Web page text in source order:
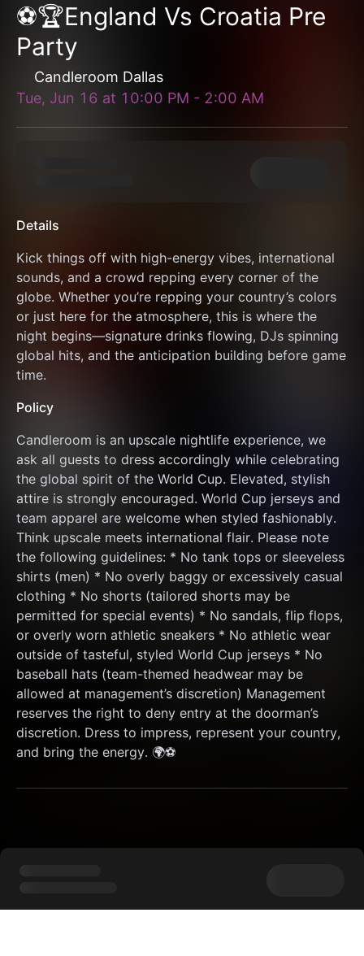
⚽️🏆England Vs Croatia Pre
Party
Candleroom Dallas
Tue, Jun 16 at 10:00 PM - 2:00 AM
Details
Kick things off with high-energy vibes, international
sounds, and a crowd repping every corner of the
globe. Whether you’re repping your country’s colors
or just here for the atmosphere, this is where the
night begins—signature drinks flowing, DJs spinning
global hits, and the anticipation building before game
time.
Policy
Candleroom is an upscale nightlife experience, we
ask all guests to dress accordingly while celebrating
the global spirit of the World Cup. Elevated, stylish
attire is strongly encouraged. World Cup jerseys and
team apparel are welcome when styled fashionably.
Think upscale meets international flair. Please note
the following guidelines: * No tank tops or sleeveless
shirts (men) * No overly baggy or excessively casual
clothing * No shorts (tailored shorts may be
permitted for special events) * No sandals, flip flops,
or overly worn athletic sneakers * No athletic wear
outside of tasteful, styled World Cup jerseys * No
baseball hats (team-themed headwear may be
allowed at management’s discretion) Management
reserves the right to deny entry at the doorman’s
discretion. Dress to impress, represent your country,
and bring the energy. 🌍⚽️